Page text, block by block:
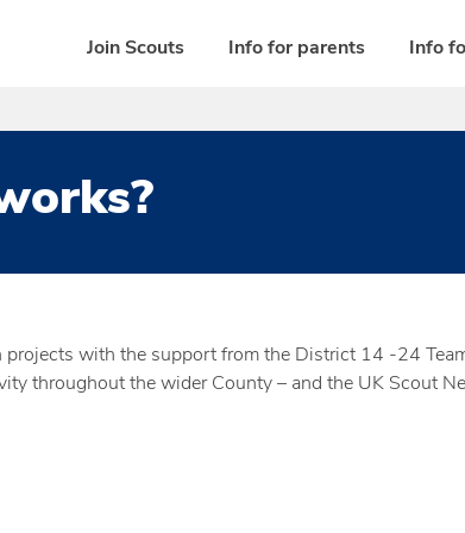
Join Scouts Info for parents Info
with the support from the District 14 -24
throughout the wider County – and the UK Scout